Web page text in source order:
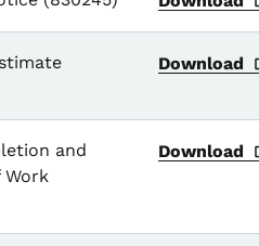
Download
and
Work
Download